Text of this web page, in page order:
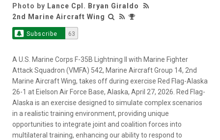
Photo by Lance Cpl. Bryan Giraldo
2nd Marine Aircraft Wing
Subscribe 63
A U.S. Marine Corps F-35B Lightning II with Marine Fighter
Attack Squadron (VMFA) 542, Marine Aircraft Group 14, 2nd
Marine Aircraft Wing, takes off during exercise Red Flag-Alaska
26-1 at Eielson Air Force Base, Alaska, April 27, 2026. Red Flag-
Alaska is an exercise designed to simulate complex scenarios
in a realistic training environment, providing unique
opportunities to integrate joint and coalition forces into
multilateral training, enhancing our ability to respond to